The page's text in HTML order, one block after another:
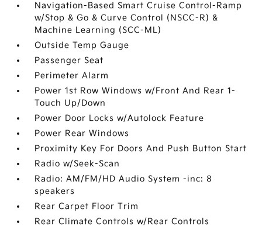
Navigation-Based Smart Cruise Control-Ramp
w/Stop & Go & Curve Control (NSCC-R) &
Machine Learning (SCC-ML)
Outside Temp Gauge
Passenger Seat
Perimeter Alarm
Power 1st Row Windows w/Front And Rear 1-
Touch Up/Down
Power Door Locks w/Autolock Feature
Power Rear Windows
Proximity Key For Doors And Push Button Start
Radio w/Seek-Scan
Radio: AM/FM/HD Audio System -inc: 8
speakers
Rear Carpet Floor Trim
Rear Climate Controls w/Rear Controls